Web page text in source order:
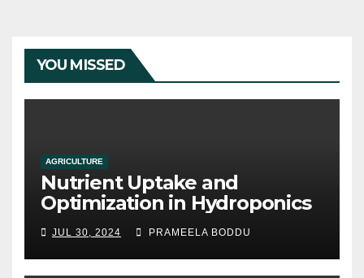
YOU MISSED
AGRICULTURE
Nutrient Uptake and
Optimization in Hydroponics
JUL 30, 2024 PRAMEELA BODDU